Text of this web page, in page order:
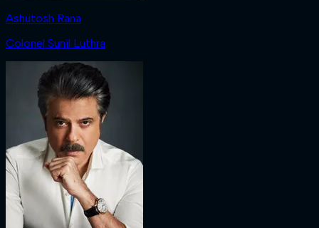
Ashutosh Rana
Colonel Sunil Luthra